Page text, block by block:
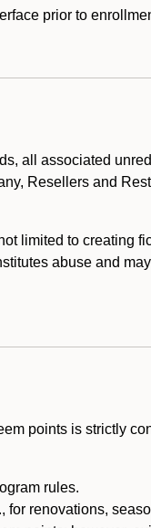
prior to
all associated
Resellers and
limited to creating
abuse and
points is strictly
rules.
for renovations,